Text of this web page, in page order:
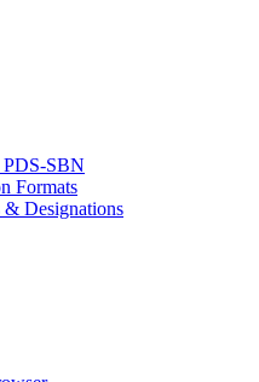
PDS-SBN
Formats
& Designations